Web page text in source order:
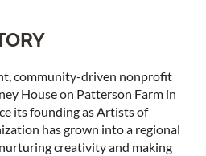
community-driven nonprofit
House on Patterson Farm in
its founding as Artists of
has grown into a regional
creativity and making